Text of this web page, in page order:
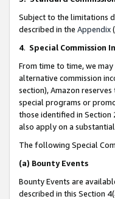
Subject to the limitations
described in the Appendix
4. Special Commission
From time to time, we
alternative commission
section), Amazon
special programs or
those identified in Section
also apply on a
The following Special
(a) Bounty Events
Bounty Events are
described in this Section